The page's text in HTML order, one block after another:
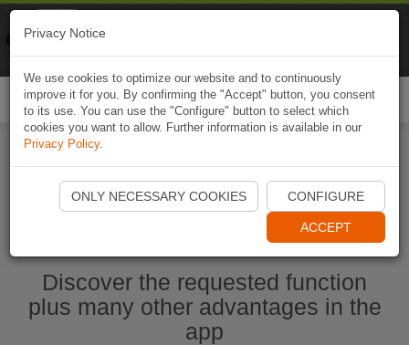
Start Naviki App
Discover the requested function
plus many other advantages in the
app
Privacy Notice
We use cookies to optimize our website and to continuously
improve it for you. By confirming the "Accept" button, you consent
to its use. You can use the "Configure" button to select which
cookies you want to allow. Further information is available in our
Privacy Policy.
ONLY NECESSARY COOKIES CONFIGURE
ACCEPT
Naviki